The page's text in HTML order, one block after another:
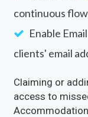
continuous
Enable
clients' email
Claiming or
access to